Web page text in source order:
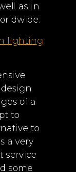
as in
lighting
of a
to
to
a very
service
some